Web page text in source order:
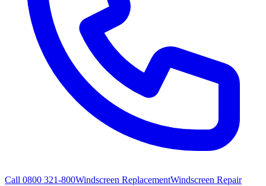
Call 0800 321-800Windscreen ReplacementWindscreen Repair